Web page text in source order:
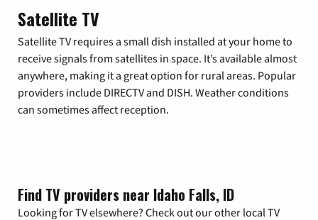
Satellite TV
Satellite TV requires a small dish installed at your home to
receive signals from satellites in space. It’s available almost
anywhere, making it a great option for rural areas. Popular
providers include DIRECTV and DISH. Weather conditions
can sometimes affect reception.
Find TV providers near Idaho Falls, ID
Looking for TV elsewhere? Check out our other local TV